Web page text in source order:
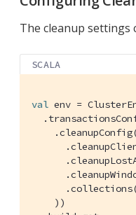
The cleanup settings
SCALA
val env =
    ))